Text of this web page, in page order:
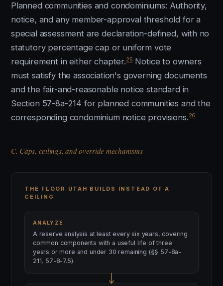
Planned communities and condominiums: Authority,
notice, and any member-approval threshold for a
special assessment are declaration-defined, with no
statutory percentage cap or uniform vote
requirement in either chapter.25Notice to owners
must satisfy the association's governing documents
and the fair-and-reasonable notice standard in
Section 57-8a-214 for planned communities and the
corresponding condominium notice provisions.26
C. Caps, ceilings, and override mechanisms
THE FLOOR UTAH BUILDS INSTEAD OF A
CEILING
ANALYZE
A reserve analysis at least every six years, covering
common components with a useful life of three
years or more and under 30 remaining (§§ 57-8a-
211, 57-8-7.5).